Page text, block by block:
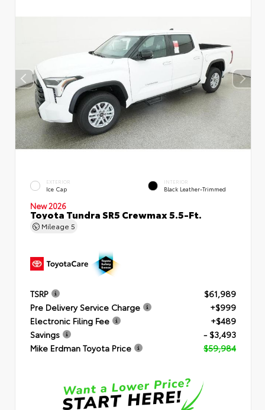
EXTERIOR
Ice Cap
INTERIOR
Black Leather-Trimmed
New 2026
Toyota Tundra SR5 Crewmax 5.5-Ft.
Mileage 5
TSRP
$61,989
Pre Delivery Service Charge
+$999
Electronic Filing Fee
+$489
Savings
- $3,493
Mike Erdman Toyota Price
$59,984